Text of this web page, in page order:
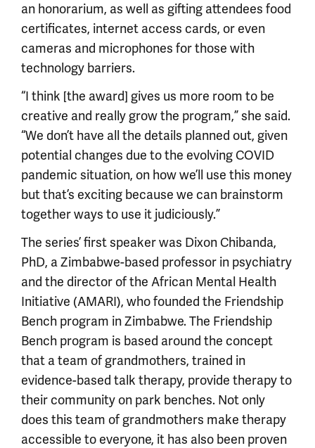
an honorarium, as well as gifting attendees food
certificates, internet access cards, or even
cameras and microphones for those with
technology barriers.
“I think [the award] gives us more room to be
creative and really grow the program,” she said.
“We don’t have all the details planned out, given
potential changes due to the evolving COVID
pandemic situation, on how we’ll use this money
but that’s exciting because we can brainstorm
together ways to use it judiciously.”
The series’ first speaker was Dixon Chibanda,
PhD, a Zimbabwe-based professor in psychiatry
and the director of the African Mental Health
Initiative (AMARI), who founded the Friendship
Bench program in Zimbabwe. The Friendship
Bench program is based around the concept
that a team of grandmothers, trained in
evidence-based talk therapy, provide therapy to
their community on park benches. Not only
does this team of grandmothers make therapy
accessible to everyone, it has also been proven